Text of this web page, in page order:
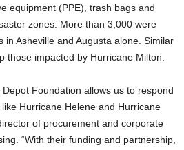
equipment (PPE), trash bags and
zones. More than 3,000 were
in Asheville and Augusta alone. Similar
those impacted by Hurricane Milton.
Foundation allows us to respond
Hurricane Helene and Hurricane
director of procurement and corporate
“With their funding and partnership,